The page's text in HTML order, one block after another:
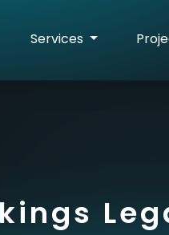
Services